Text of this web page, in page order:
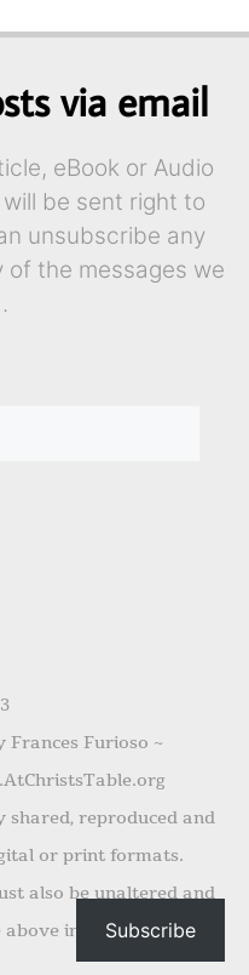
via email
eBook or Audio
be sent right to
unsubscribe any
the messages we
Frances Furioso ~
shared, reproduced and
or print formats.
also be unaltered and
above information.
Subscribe